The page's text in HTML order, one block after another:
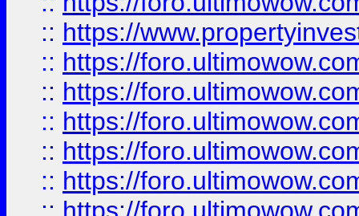
:: https://
:: https://
:: https://
:: https://
:: https://
:: https://